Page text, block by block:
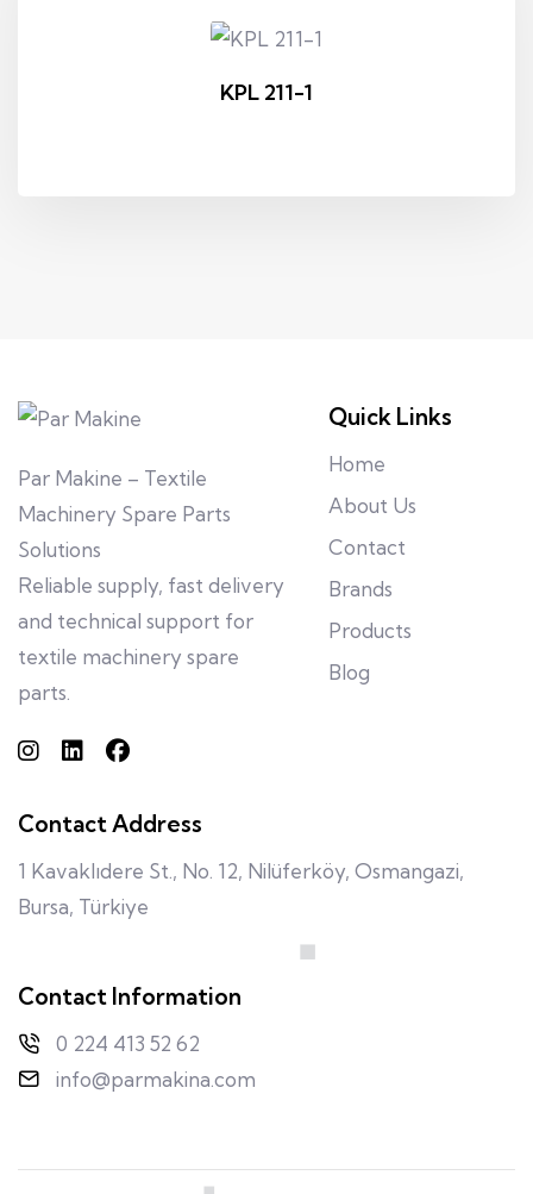
KPL 211-1
Par Makine – Textile
Machinery Spare Parts
Solutions
Reliable supply, fast delivery
and technical support for
textile machinery spare
parts.
Quick Links
Home
About Us
Contact
Brands
Products
Blog
Contact Address
1 Kavaklıdere St., No. 12, Nilüferköy, Osmangazi,
Bursa, Türkiye
Contact Information
0 224 413 52 62
info@parmakina.com